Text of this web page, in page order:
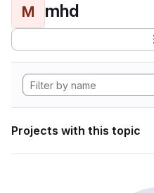
M mhd
Projects with this topic